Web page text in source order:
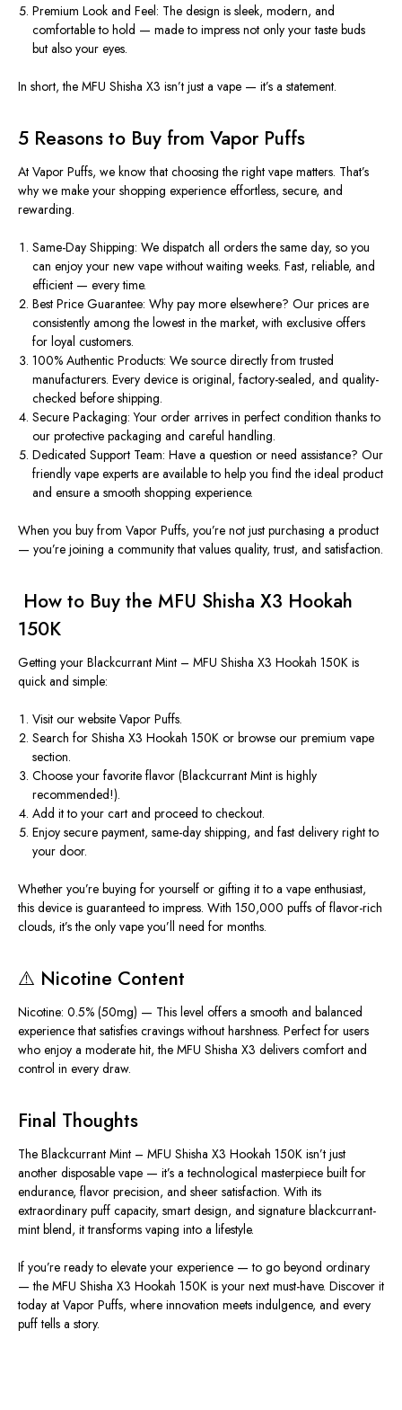
Premium Look and Feel: The design is sleek, modern, and
comfortable to hold — made to impress not only your taste buds
but also your eyes.
In short, the MFU Shisha X3 isn’t just a vape — it’s a statement.
5 Reasons to Buy from Vapor Puffs
At Vapor Puffs, we knowthat choosing the right vape matters. That’s
why we make your shopping experience effortless, secure, and
rewarding.
Same-Day Shipping: We dispatch all orders the same day, so you
can enjoy your new vape without waiting weeks. Fast, reliable, and
efficient — every time.
Best Price Guarantee: Why pay more elsewhere?Our prices are
consistently among the lowest in the market,with exclusiveoffers
for loyal customers.
100% Authentic Products: We source directly from trusted
manufacturers. Every device is original, factory-sealed, and quality-
checked before shipping.
Secure Packaging: Your order arrives in perfect condition thanks to
our protective packaging and careful handling.
Dedicated Support Team: Have a question or need assistance? Our
friendly vape experts are available to help you find the ideal product
and ensure a smooth shopping experience.
When you buy from Vapor Puffs, you’re not just purchasing a product
— you’re joining a community that values quality, trust, and satisfaction.
How to Buy the MFU Shisha X3 Hookah
150K
Getting your Blackcurrant Mint – MFU Shisha X3 Hookah 150K is
quick and simple:
Visit our websiteVapor Puffs.
Search forShisha X3 Hookah 150K or browse our premium vape
section.
Choose your favorite flavor (Blackcurrant Mint is highly
recommended!).
Add it to your cart and proceed to checkout.
Enjoysecure payment,same-day shipping, andfast delivery right to
your door.
Whether you’re buying for yourself or gifting it to a vape enthusiast,
this device is guaranteed to impress. With 150,000 puffs of flavor-rich
clouds, it’s the only vape you’ll need for months.
⚠️ Nicotine Content
Nicotine: 0.5% (50mg) — This level offers a smooth and balanced
experiencethat satisfies cravings without harshness. Perfect for users
who enjoy a moderate hit, the MFU Shisha X3 delivers comfort and
control in every draw.
Final Thoughts
The Blackcurrant Mint – MFU Shisha X3 Hookah 150K isn’t just
another disposable vape — it’s atechnological masterpiece built for
endurance, flavor precision, and sheer satisfaction. With its
extraordinary puff capacity, smart design, and signature blackcurrant-
mint blend, it transforms vaping into a lifestyle.
If you’re ready to elevate your experience — to go beyond ordinary
—the MFU Shisha X3 Hookah 150K is your next must-have. Discover it
today at Vapor Puffs, where innovation meets indulgence, and every
puff tells a story.